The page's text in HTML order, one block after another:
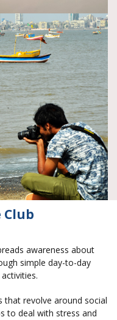
Club
awareness about
simple day-to-day
that revolve around social
to deal with stress and